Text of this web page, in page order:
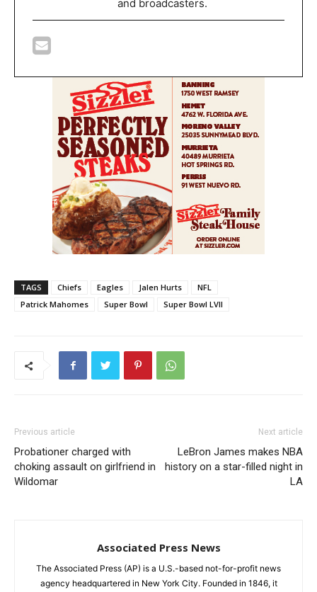
and broadcasters.
TAGS Chiefs Eagles Jalen Hurts
NFL
Patrick Mahomes
Super Bowl Super Bowl LVII
Previous article
Probationer charged with
choking assault on girlfriend in
Wildomar
Next article
LeBron James makes NBA
history on a star-filled night in
LA
Associated Press News
The Associated Press (AP) is a U.S.-based not-for-profit news
agency headquartered in New York City. Founded in 1846, it